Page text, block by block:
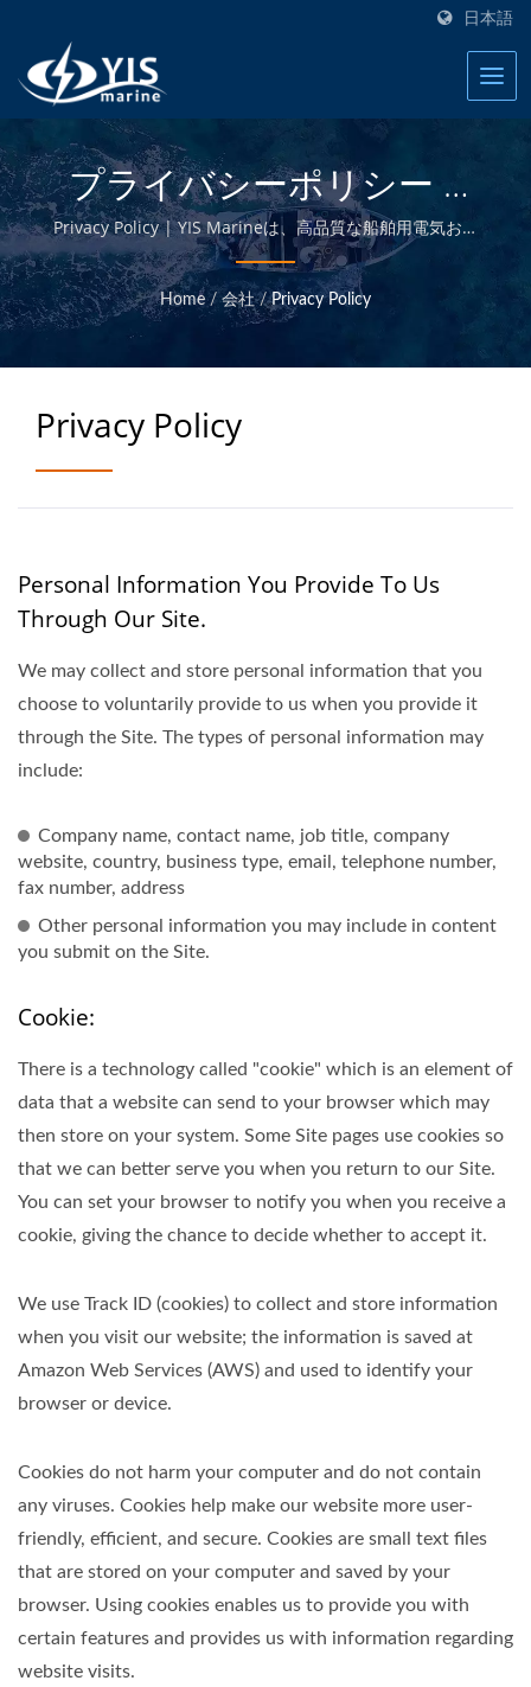
日本語
プライバシーポリシー |
20年以上の海洋電気製品お
よびアクセサリーの製造業
者 | YIS Marine
Privacy Policy | YIS Marineは、高品質な船舶用電気およ
び電子製品を提供することに専念するプロのメーカーで
す。自社設計・製造および台湾本社での品質管理により、
競争力のある価格で高品質な船舶用製品を提供することが
Home / 会社 / Privacy Policy
Privacy Policy
Personal Information You Provide To Us
Through Our Site.
We may collect and store personal information that you
choose to voluntarily provide to us when you provide it
through the Site. The types of personal information may
include:
Company name, contact name, job title, company
website, country, business type, email, telephone number,
fax number, address
Other personal information you may include in content
you submit on the Site.
Cookie:
There is a technology called "cookie" which is an element of
data that a website can send to your browser which may
then store on your system. Some Site pages use cookies so
that we can better serve you when you return to our Site.
You can set your browser to notify you when you receive a
cookie, giving the chance to decide whether to accept it.
We use Track ID (cookies) to collect and store information
when you visit our website; the information is saved at
Amazon Web Services (AWS) and used to identify your
browser or device.
Cookies do not harm your computer and do not contain
any viruses. Cookies help make our website more user-
friendly, efficient, and secure. Cookies are small text files
that are stored on your computer and saved by your
browser. Using cookies enables us to provide you with
certain features and provides us with information regarding
website visits.